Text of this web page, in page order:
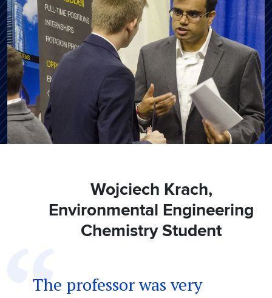
Wojciech Krach,
Environmental Engineering
Chemistry Student
The professor was very